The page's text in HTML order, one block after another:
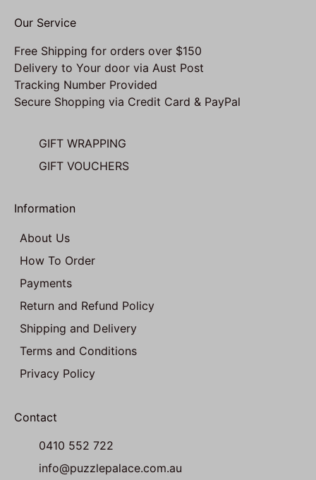
Our Service
Free Shipping for orders over $150
Delivery to Your door via Aust Post
Tracking Number Provided
Secure Shopping via Credit Card & PayPal
GIFT WRAPPING
GIFT VOUCHERS
Information
About Us
How To Order
Payments
Return and Refund Policy
Shipping and Delivery
Terms and Conditions
Privacy Policy
Contact
0410 552 722
info@puzzlepalace.com.au